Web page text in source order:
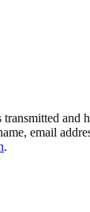
and
email
.